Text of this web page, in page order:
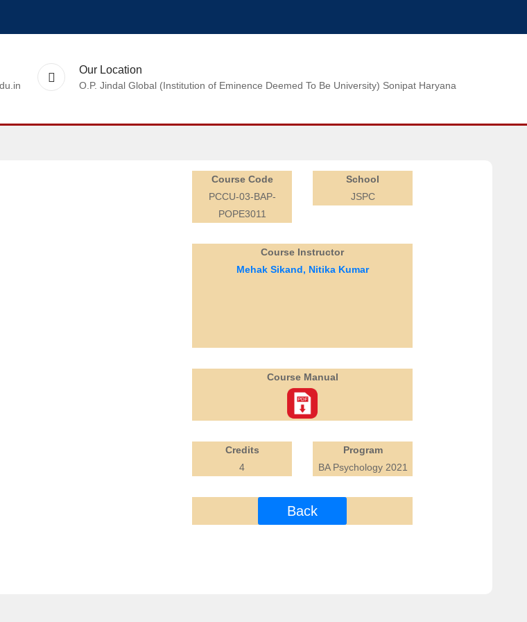
Our Location
O.P. Jindal Global (Institution of Eminence Deemed To Be University) Sonipat Haryana
Course Code
PCCU-03-BAP-
POPE3011
School
JSPC
Course Instructor
Mehak Sikand, Nitika Kumar
Course Manual
Credits
4
Program
BA Psychology 2021
Back